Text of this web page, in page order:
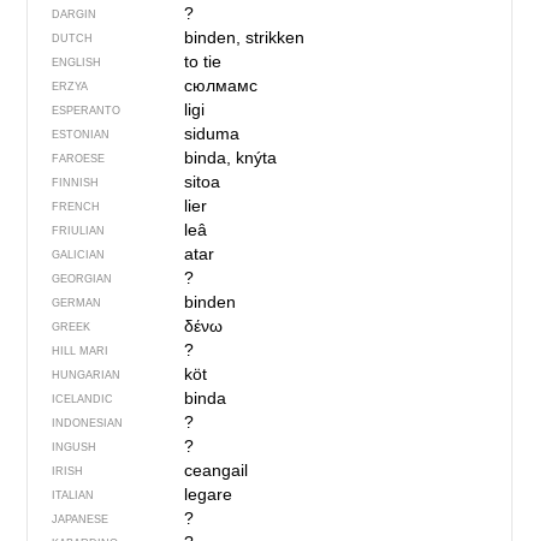
DARGIN ?
DUTCH binden, strikken
ENGLISH to tie
ERZYA сюлмамс
ESPERANTO ligi
ESTONIAN siduma
FAROESE binda, knýta
FINNISH sitoa
FRENCH lier
FRIULIAN leâ
GALICIAN atar
GEORGIAN ?
GERMAN binden
GREEK δένω
HILL MARI ?
HUNGARIAN köt
ICELANDIC binda
INDONESIAN ?
INGUSH ?
IRISH ceangail
ITALIAN legare
JAPANESE ?